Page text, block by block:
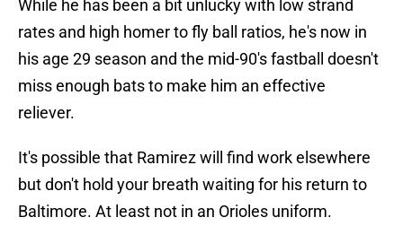
While he has been a bit unlucky with low strand
rates and high homer to fly ball ratios, he's now in
his age 29 season and the mid-90's fastball doesn't
miss enough bats to make him an effective
reliever.
It's possible that Ramirez will find work elsewhere
but don't hold your breath waiting for his return to
Baltimore. At least not in an Orioles uniform.